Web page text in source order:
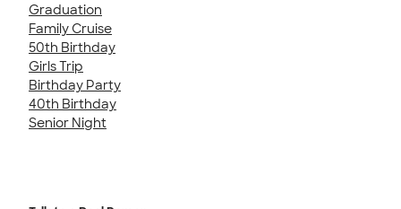
Graduation
Family Cruise
50th Birthday
Girls Trip
Birthday Party
40th Birthday
Senior Night